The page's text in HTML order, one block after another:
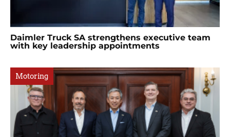
Daimler Truck SA strengthens executive team
with key leadership appointments
Motoring